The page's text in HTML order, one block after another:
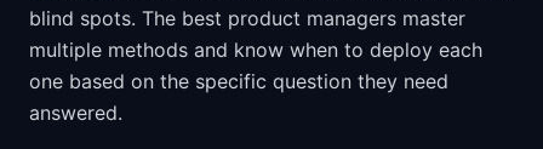
blind spots. The best product managers master
multiple methods and know when to deploy each
one based on the specific question they need
answered.